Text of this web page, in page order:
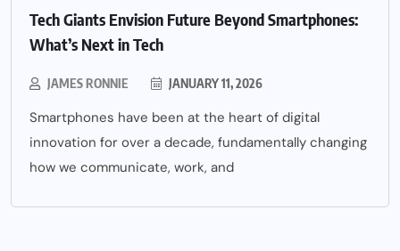
Tech Giants Envision Future Beyond Smartphones:
What’s Next in Tech
JAMES RONNIE JANUARY 11, 2026
Smartphones have been at the heart of digital
innovation for over a decade, fundamentally changing
how we communicate, work, and